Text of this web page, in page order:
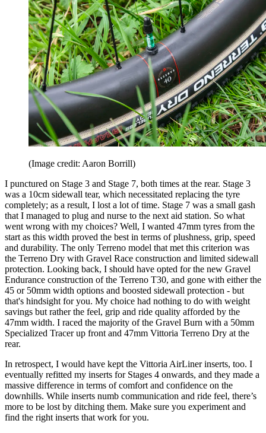
(Image credit: Aaron Borrill)
I punctured on Stage 3 and Stage 7, both times at the rear. Stage 3
was a 10cm sidewall tear, which necessitated replacing the tyre
completely; as a result, I lost a lot of time. Stage 7 was a small gash
that I managed to plug and nurse to the next aid station. So what
went wrong with my choices? Well, I wanted 47mm tyres from the
start as this width proved the best in terms of plushness, grip, speed
and durability. The only Terreno model that met this criterion was
the Terreno Dry with Gravel Race construction and limited sidewall
protection. Looking back, I should have opted for the new Gravel
Endurance construction of the Terreno T30, and gone with either the
45 or 50mm width options and boosted sidewall protection - but
that's hindsight for you. My choice had nothing to do with weight
savings but rather the feel, grip and ride quality afforded by the
47mm width. I raced the majority of the Gravel Burn with a 50mm
Specialized Tracer up front and 47mm Vittoria Terreno Dry at the
rear.
In retrospect, I would have kept the Vittoria AirLiner inserts, too. I
eventually refitted my inserts for Stages 4 onwards, and they made a
massive difference in terms of comfort and confidence on the
downhills. While inserts numb communication and ride feel, there’s
more to be lost by ditching them. Make sure you experiment and
find the right inserts that work for you.